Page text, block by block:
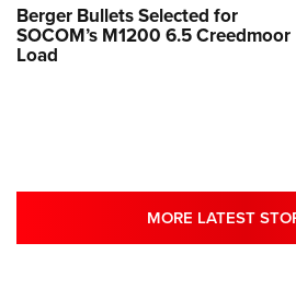
Berger Bullets Selected for
SOCOM’s M1200 6.5 Creedmoor
Load
MORE LATEST